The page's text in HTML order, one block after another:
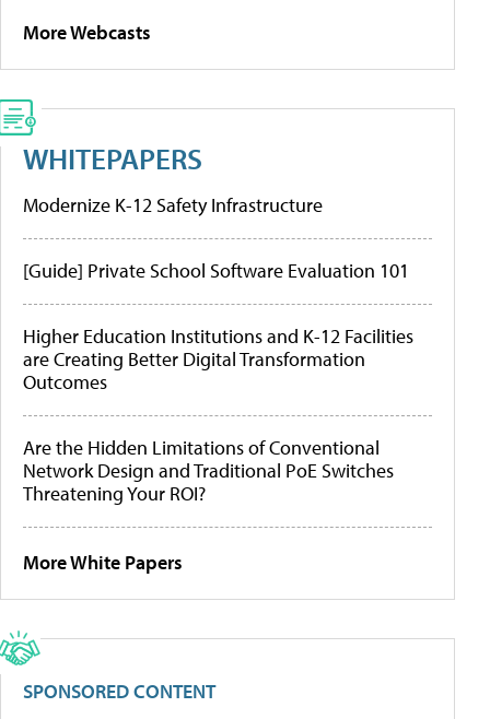
More Webcasts
WHITEPAPERS
Modernize K-12 Safety Infrastructure
[Guide] Private School Software Evaluation 101
Higher Education Institutions and K-12 Facilities
are Creating Better Digital Transformation
Outcomes
Are the Hidden Limitations of Conventional
Network Design and Traditional PoE Switches
Threatening Your ROI?
More White Papers
SPONSORED CONTENT